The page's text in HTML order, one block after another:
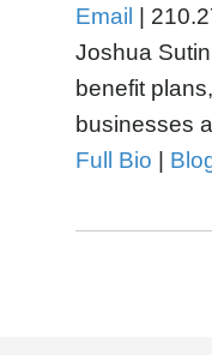
Email
Joshua
benefit
businesses
Full Bio